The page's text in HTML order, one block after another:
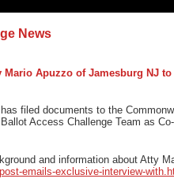
News
Apuzzo of Jamesburg NJ
filed documents to the
Access Challenge Team as
and information about Atty
emails-exclusive-interview-